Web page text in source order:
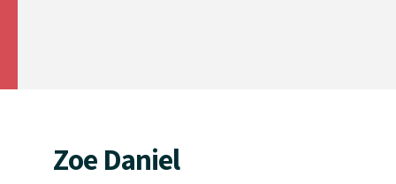
Zoe Daniel